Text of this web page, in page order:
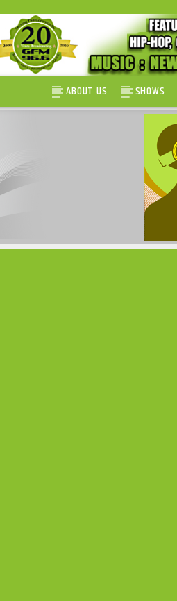
ABOUT US SHOWS